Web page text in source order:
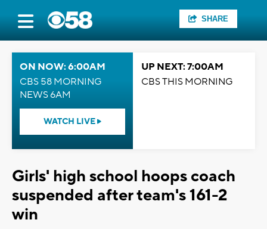
SHARE
ON NOW: 6:00AM
CBS 58 MORNING
NEWS 6AM
WATCH LIVE
UP NEXT: 7:00AM
CBS THIS MORNING
Girls' high school hoops coach
suspended after team's 161-2
win